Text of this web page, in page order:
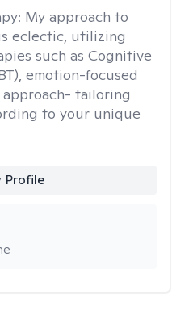
My approach to
eclectic, utilizing
such as Cognitive
emotion-focused
tailoring
to your unique
Profile